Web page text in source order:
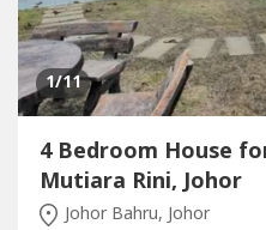
1/11
4 Bedroom House
Mutiara Rini, Johor
Johor Bahru, Johor